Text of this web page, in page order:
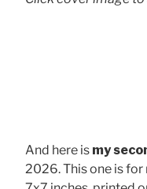
And here is my
2026. This one is for